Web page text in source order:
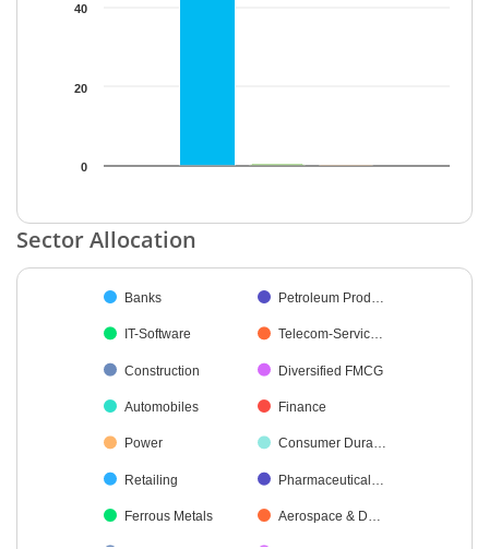
0
20
40
End of interactive chart.
Sector Allocation
Pie chart with 19 slices.
Banks Petroleum Prod…
IT-Software Telecom-Servic…
Construction Diversified FMCG
Automobiles Finance
Power Consumer Dura…
Retailing Pharmaceutical…
Ferrous Metals Aerospace & D…